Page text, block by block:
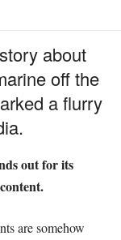
about
off the
a flurry
out for its
are somehow